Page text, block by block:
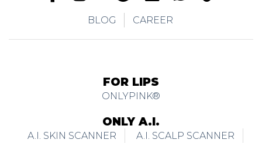
BLOG CAREER
FOR LIPS
ONLYPINK®
ONLY A.I.
A.I. SKIN SCANNER
A.I. SCALP SCANNER